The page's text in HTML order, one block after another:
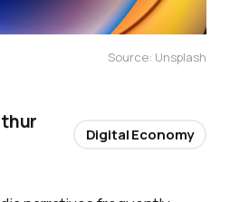
Source: Unsplash
Digital Economy